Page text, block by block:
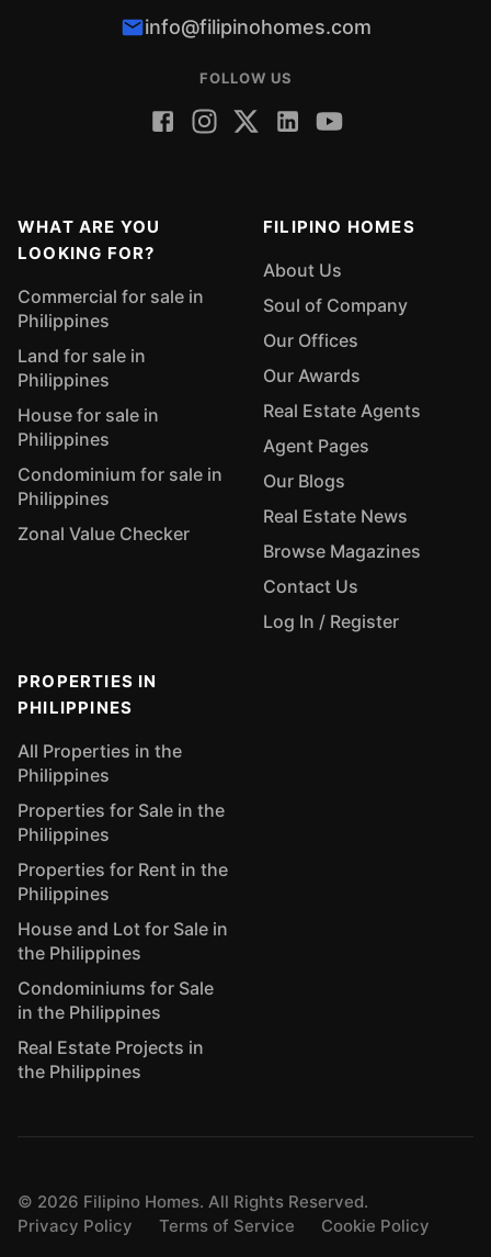
info@filipinohomes.com
FOLLOW US
WHAT ARE YOU
LOOKING FOR?
Commercial for sale in
Philippines
Land for sale in
Philippines
House for sale in
Philippines
Condominium for sale in
Philippines
Zonal Value Checker
FILIPINO HOMES
About Us
Soul of Company
Our Offices
Our Awards
Real Estate Agents
Agent Pages
Our Blogs
Real Estate News
Browse Magazines
Contact Us
Log In / Register
PROPERTIES IN
PHILIPPINES
All Properties in the
Philippines
Properties for Sale in the
Philippines
Properties for Rent in the
Philippines
House and Lot for Sale in
the Philippines
Condominiums for Sale
in the Philippines
Real Estate Projects in
the Philippines
© 2026 Filipino Homes. All Rights Reserved.
Privacy Policy
Terms of Service Cookie Policy